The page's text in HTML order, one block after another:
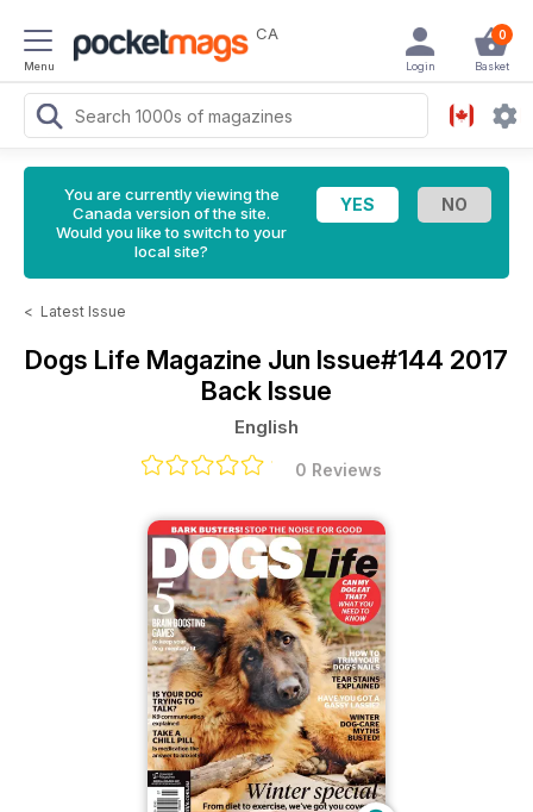
Menu
CA 0
Basket
Login
You are currently viewing the
Canada version of the site.
Would you like to switch to your
local site?
< Latest Issue
Dogs Life Magazine Jun Issue#144 2017
Back Issue
English
0 Reviews